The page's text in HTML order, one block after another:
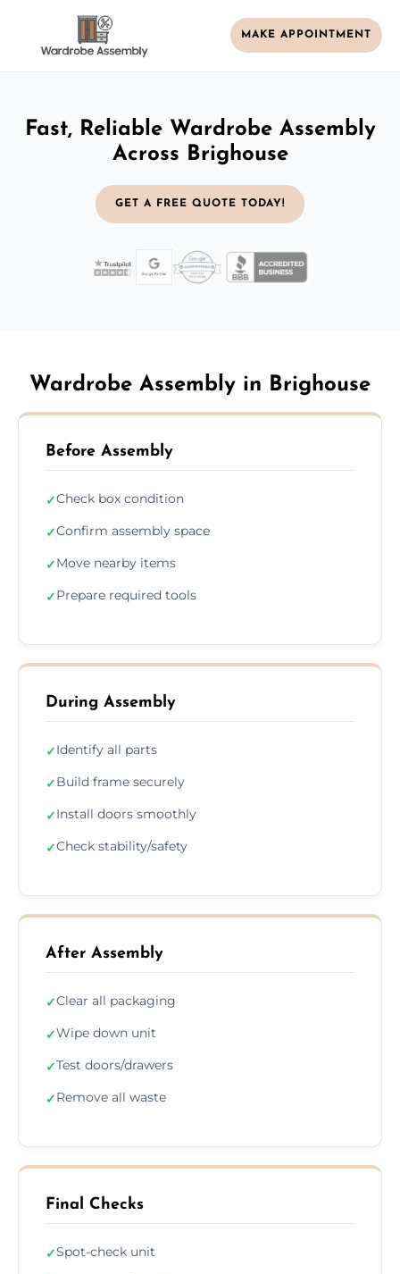
MAKE APPOINTMENT
Fast, Reliable Wardrobe Assembly
Across Brighouse
GET A FREE QUOTE TODAY!
Wardrobe Assembly in Brighouse
Before Assembly
✓Check box condition
✓Confirm assembly space
✓Move nearby items
✓Prepare required tools
During Assembly
✓Identify all parts
✓Build frame securely
✓Install doors smoothly
✓Check stability/safety
After Assembly
✓Clear all packaging
✓Wipe down unit
✓Test doors/drawers
✓Remove all waste
Final Checks
✓Spot-check unit